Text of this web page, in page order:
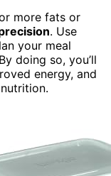
more fats or
. Use
your meal
doing so, you’ll
energy, and